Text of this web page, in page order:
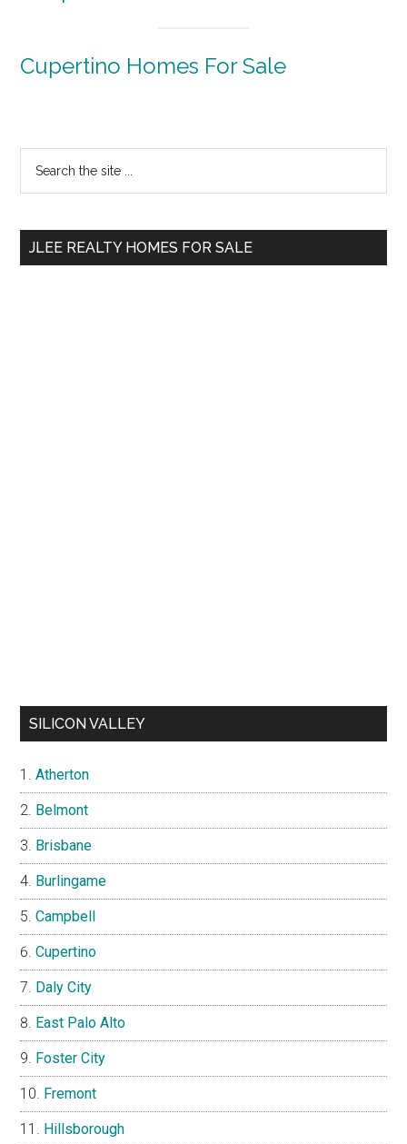
Cupertino Homes For Sale
Primary
Sidebar
...
JLEE REALTY HOMES FOR SALE
SILICON VALLEY
Atherton
Belmont
Brisbane
Burlingame
Campbell
Cupertino
Daly City
East Palo Alto
Foster City
Fremont
Hillsborough